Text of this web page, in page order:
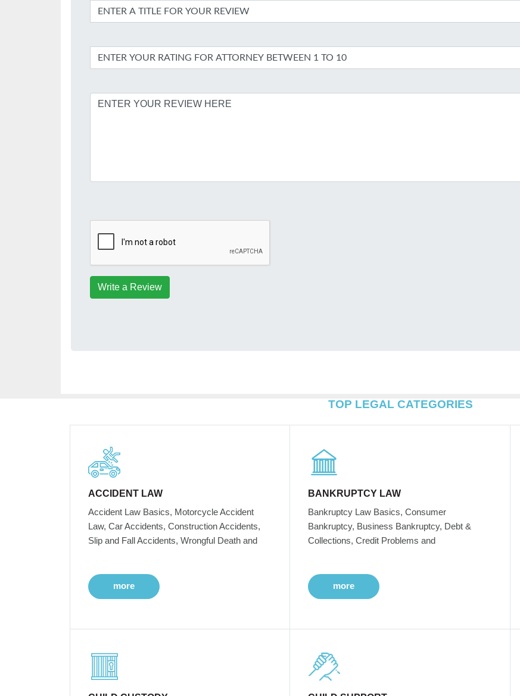
Write a Review
TOP LEGAL CATEGORIES
ACCIDENT LAW
Accident Law Basics, Motorcycle Accident
Law, Car Accidents, Construction Accidents,
Slip and Fall Accidents, Wrongful Death and
more
BANKRUPTCY LAW
Bankruptcy Law Basics, Consumer
Bankruptcy, Business Bankruptcy, Debt &
Collections, Credit Problems and
more